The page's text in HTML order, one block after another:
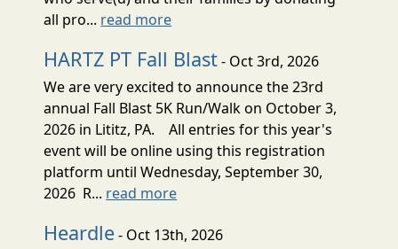
all pro... read more
HARTZ PT Fall Blast- Oct 3rd, 2026
We are very excited to announce the 23rd
annual Fall Blast 5K Run/Walk on October 3,
2026 in Lititz, PA. All entries for this year's
event will be online using this registration
platform until Wednesday, September 30,
2026 R... read more
Heardle- Oct 13th, 2026